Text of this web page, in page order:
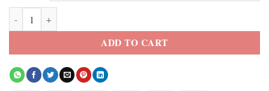
Christian Serratos The Walking Dead Season 9 Brown Leather
ADD TO CART